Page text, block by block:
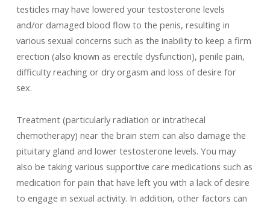
testicles may have lowered your testosterone levels
and/or damaged blood flow to the penis, resulting in
various sexual concerns such as the inability to keep a firm
erection (also known as erectile dysfunction), penile pain,
difficulty reaching or dry orgasm and loss of desire for
sex.
Treatment (particularly radiation or intrathecal
chemotherapy) near the brain stem can also damage the
pituitary gland and lower testosterone levels. You may
also be taking various supportive care medications such as
medication for pain that have left you with a lack of desire
to engage in sexual activity. In addition, other factors can